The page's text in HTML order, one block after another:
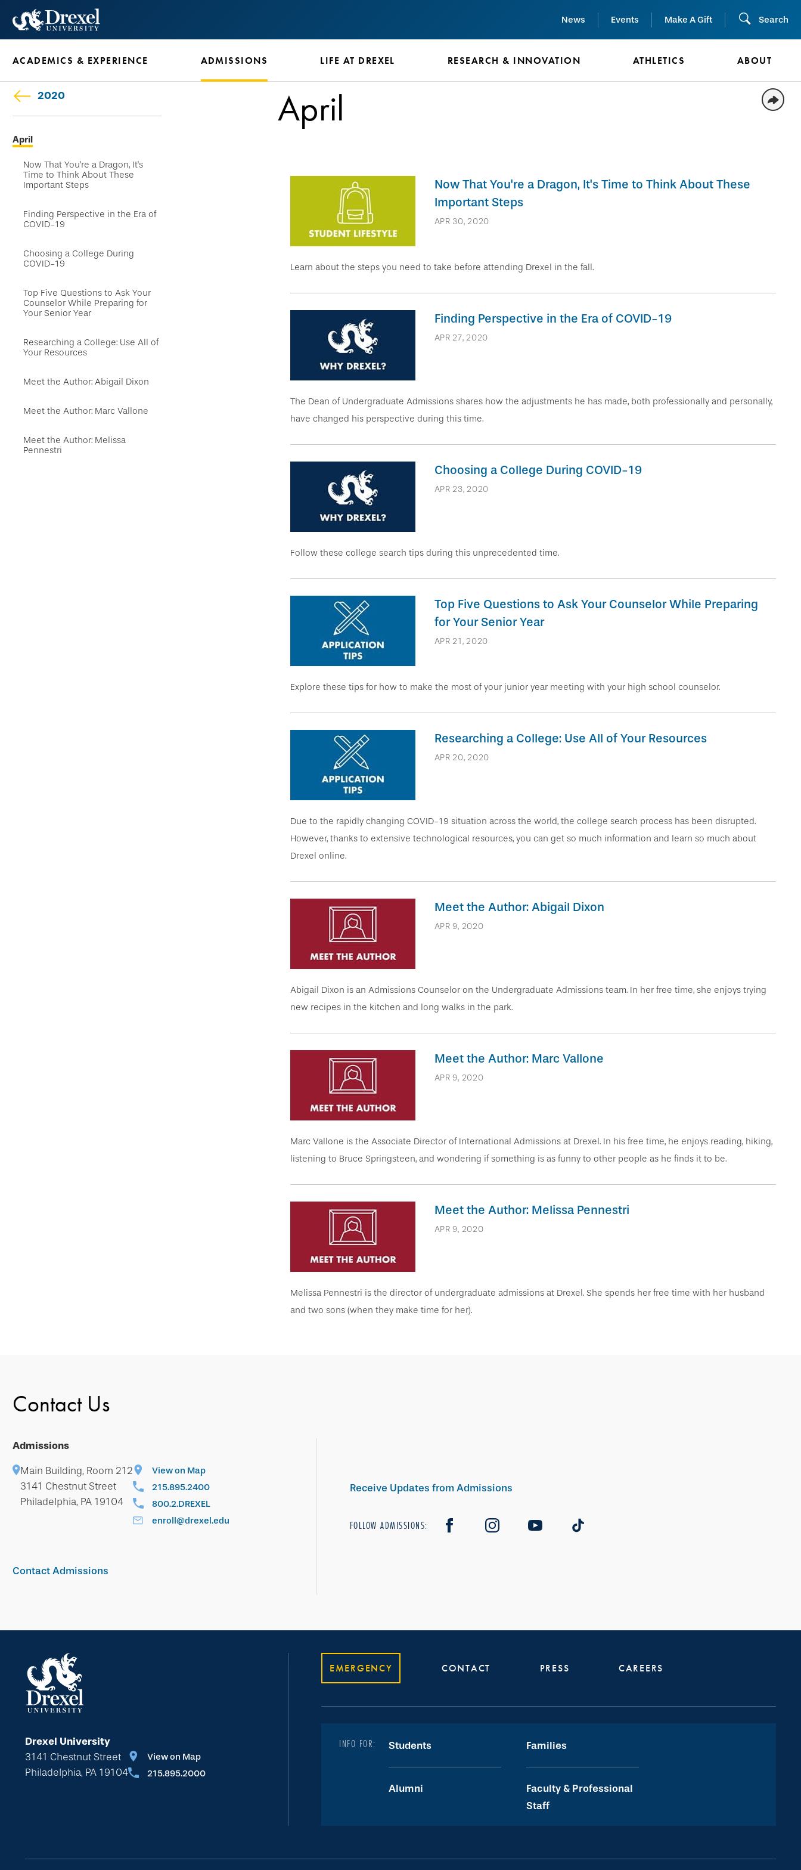
content
News Events Make A Gift Search
ACADEMICS & EXPERIENCE ADMISSIONS LIFE AT DREXEL RESEARCH & INNOVATION ATHLETICS ABOUT
2020
Skip
secondary
navigation
April
Now That You're a Dragon, It's
Time to Think About These
Important Steps
Finding Perspective in the Era of
COVID-19
Choosing a College During
COVID-19
Top Five Questions to Ask Your
Counselor While Preparing for
Your Senior Year
Researching a College: Use All of
Your Resources
Meet the Author: Abigail Dixon
Meet the Author: Marc Vallone
Meet the Author: Melissa
Pennestri
April
Now That You're a Dragon, It's Time to Think About These
Important Steps
APR 30, 2020
Learn about the steps you need to take before attending Drexel in the fall.
Finding Perspective in the Era of COVID-19
APR 27, 2020
The Dean of Undergraduate Admissions shares how the adjustments he has made, both professionally and personally,
have changed his perspective during this time.
Choosing a College During COVID-19
APR 23, 2020
Follow these college search tips during this unprecedented time.
Top Five Questions to Ask Your Counselor While Preparing
for Your Senior Year
APR 21, 2020
Explore these tips for how to make the most of your junior year meeting with your high school counselor.
Researching a College: Use All of Your Resources
APR 20, 2020
Due to the rapidly changing COVID-19 situation across the world, the college search process has been disrupted.
However, thanks to extensive technological resources, you can get so much information and learn so much about
Drexel online.
Meet the Author: Abigail Dixon
APR 9, 2020
Abigail Dixon is an Admissions Counselor on the Undergraduate Admissions team. In her free time, she enjoys trying
new recipes in the kitchen and long walks in the park.
Meet the Author: Marc Vallone
APR 9, 2020
Marc Vallone is the Associate Director of International Admissions at Drexel. In his free time, he enjoys reading, hiking,
listening to Bruce Springsteen, and wondering if something is as funny to other people as he finds it to be.
Meet the Author: Melissa Pennestri
APR 9, 2020
Melissa Pennestri is the director of undergraduate admissions at Drexel. She spends her free time with her husband
and two sons (when they make time for her).
Contact Us
Admissions
Main Building, Room 212
3141 Chestnut Street
Philadelphia, PA 19104
View on Map
215.895.2400
800.2.DREXEL
enroll@drexel.edu
Contact Admissions
Receive Updates from Admissions
FOLLOW ADMISSIONS:
Drexel University
3141 Chestnut Street
Philadelphia, PA 19104
View on Map
215.895.2000
EMERGENCY CONTACT PRESS CAREERS
INFO FOR: Students Families
Alumni
Faculty & Professional
Staff